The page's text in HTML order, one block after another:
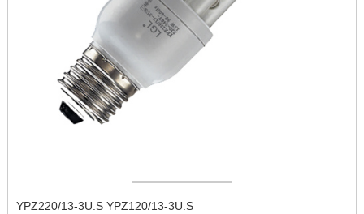
YPZ220/13-3U.S YPZ120/13-3U.S